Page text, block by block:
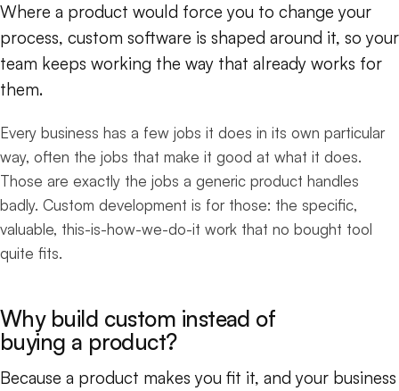
Where a product would force you to change your
process, custom software is shaped around it, so your
team keeps working the way that already works for
them.
Every business has a few jobs it does in its own particular
way, often the jobs that make it good at what it does.
Those are exactly the jobs a generic product handles
badly. Custom development is for those: the specific,
valuable, this-is-how-we-do-it work that no bought tool
quite fits.
Why build custom instead of
buying a product?
Because a product makes you fit it, and your business